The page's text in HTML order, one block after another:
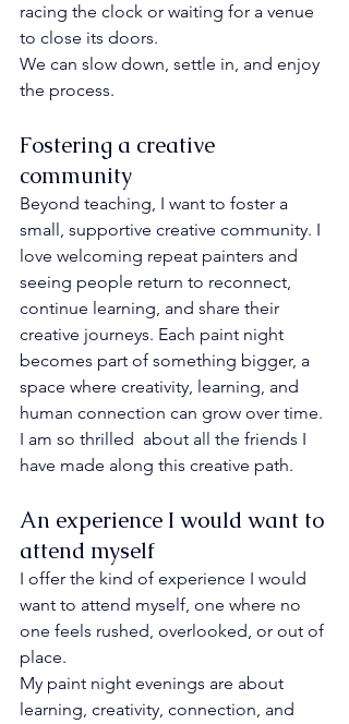
racing the clock or waiting for a venue
to close its doors.
We can slow down, settle in, and enjoy
the process.
Fostering a creative
community
Beyond teaching, I want to foster a
small, supportive creative community. I
love welcoming repeat painters and
seeing people return to reconnect,
continue learning, and share their
creative journeys. Each paint night
becomes part of something bigger, a
space where creativity, learning, and
human connection can grow over time.
I am so thrilled  about all the friends I
have made along this creative path.
An experience I would want to
attend myself
I offer the kind of experience I would
want to attend myself, one where no
one feels rushed, overlooked, or out of
place.
My paint night evenings are about
learning, creativity, connection, and